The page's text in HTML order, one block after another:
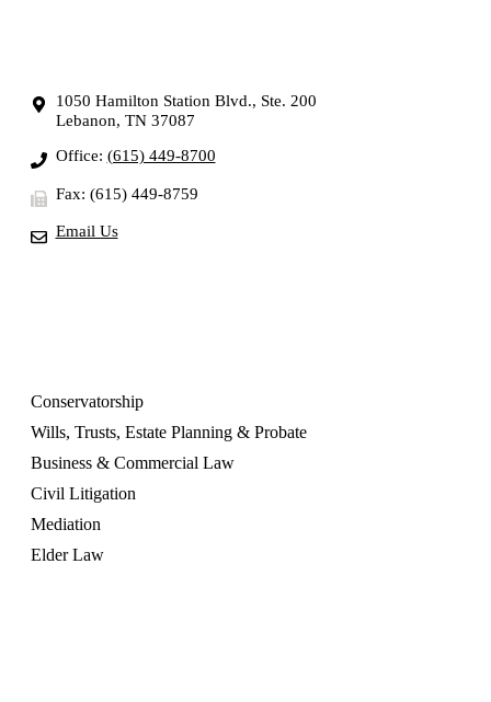
1050 Hamilton Station Blvd., Ste. 200
Lebanon, TN 37087
Office: (615) 449-8700
Fax: (615) 449-8759
Email Us
Conservatorship
Wills, Trusts, Estate Planning & Probate
Business & Commercial Law
Civil Litigation
Mediation
Elder Law